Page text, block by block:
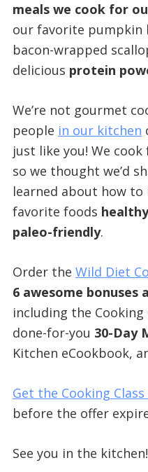
meals we cook for
our favorite pumpkin
bacon-wrapped
delicious protein
We’re not gourmet
people in our kitchen
just like you! We
so we thought we’d
learned about how to
favorite foods
paleo-friendly.
Order the Wild Diet
6 awesome bonuses
including the Cooking
done-for-you 30-Day
Kitchen eCookbook,
Get the Cooking
before the offer
See you in the kitchen!